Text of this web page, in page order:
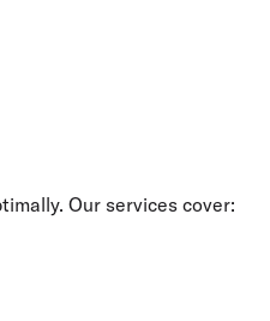
Our services cover: